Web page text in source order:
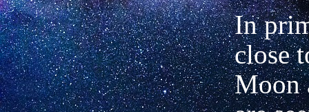
In
close
Moon